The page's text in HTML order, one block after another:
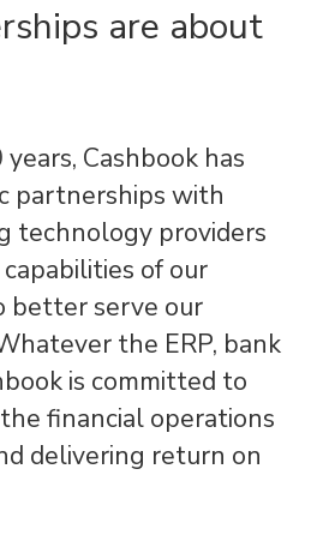
are about
Cashbook has
partnerships with
technology providers
of our
better serve our
the ERP, bank
is committed to
financial operations
delivering return on